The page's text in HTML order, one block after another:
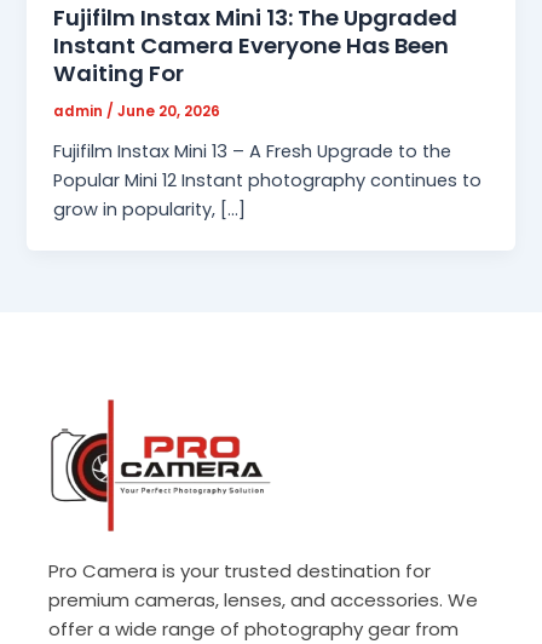
Fujifilm Instax Mini 13: The Upgraded
Instant Camera Everyone Has Been
Waiting For
admin/June 20, 2026
Fujifilm Instax Mini 13 – A Fresh Upgrade to the
Popular Mini 12 Instant photography continues to
grow in popularity, […]
Pro Camera is your trusted destination for
premium cameras, lenses, and accessories. We
offer a wide range of photography gear from